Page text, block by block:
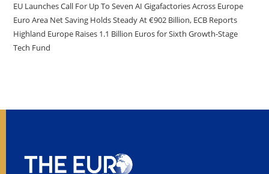
EU Launches Call For Up To Seven AI Gigafactories Across Europe
Euro Area Net Saving Holds Steady At €902 Billion, ECB Reports
Highland Europe Raises 1.1 Billion Euros for Sixth Growth-Stage
Tech Fund